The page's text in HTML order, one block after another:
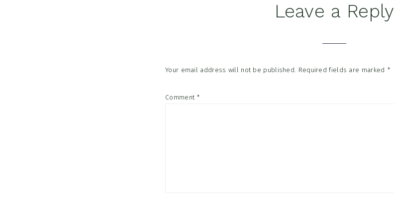
Leave a Reply
Your email address will not be published. Required fields are marked *
Comment *